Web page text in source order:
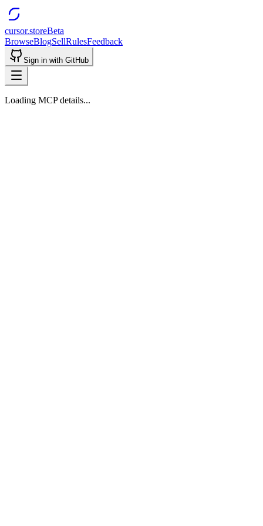
cursor.storeBeta
BrowseBlogSellRulesFeedback
Sign in with GitHub
Loading MCP details...